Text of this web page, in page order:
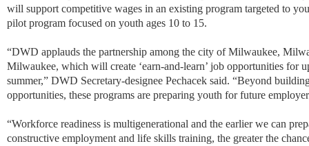
will support competitive wages in an existing program targeted to
pilot program focused on youth ages 10 to 15.
“DWD applauds the partnership among the city of Milwaukee,
Milwaukee, which will create ‘earn-and-learn’ job opportunities for
summer,” DWD Secretary-designee Pechacek said. “Beyond
opportunities, these programs are preparing youth for future
“Workforce readiness is multigenerational and the earlier we can
constructive employment and life skills training, the greater the